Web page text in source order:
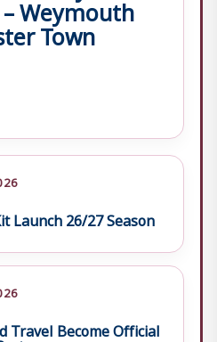
Weymouth
Town
Launch 26/27 Season
Travel Become Official